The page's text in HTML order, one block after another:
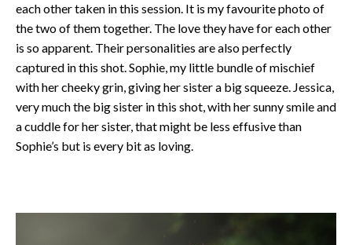
each other taken in this session. It is my favourite photo of
the two of them together. The love they have for each other
is so apparent. Their personalities are also perfectly
captured in this shot. Sophie, my little bundle of mischief
with her cheeky grin, giving her sister a big squeeze. Jessica,
very much the big sister in this shot, with her sunny smile and
a cuddle for her sister, that might be less effusive than
Sophie’s but is every bit as loving.